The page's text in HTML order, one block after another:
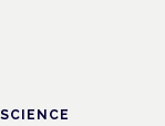
SCIENCE